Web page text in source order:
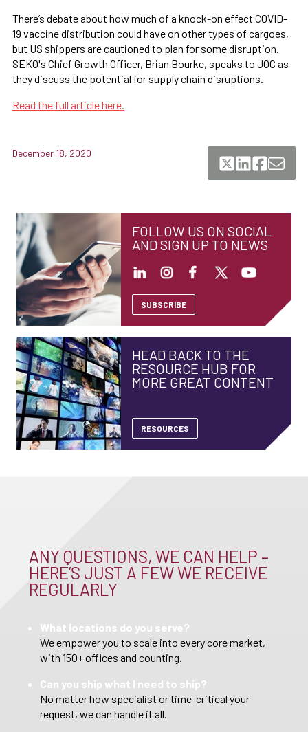
There’s debate about how much of a knock-on effect COVID-
19 vaccine distribution could have on other types of cargoes,
but US shippers are cautioned to plan for some disruption.
SEKO's Chief Growth Officer, Brian Bourke, speaks to JOC as
they discuss the potential for supply chain disruptions.
Read the full article here.
December 18, 2020
FOLLOW US ON SOCIAL
AND SIGN UP TO NEWS
SUBSCRIBE
HEAD BACK TO THE
RESOURCE HUB FOR
MORE GREAT CONTENT
RESOURCES
ANY QUESTIONS, WE CAN HELP –
HERE’S JUST A FEW WE RECEIVE
REGULARLY
What locations do you serve?
We empower you to scale into every core market,
with 150+ offices and counting.
Can you ship what I need to ship?
No matter how specialist or time-critical your
request, we can handle it all.